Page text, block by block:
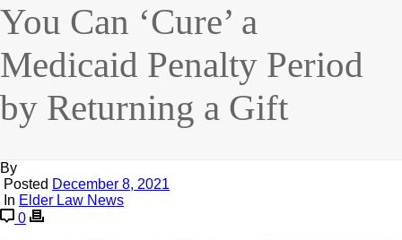
You Can ‘Cure’ a
Medicaid Penalty Period
by Returning a Gift
By
Posted December 8, 2021
In Elder Law News
0